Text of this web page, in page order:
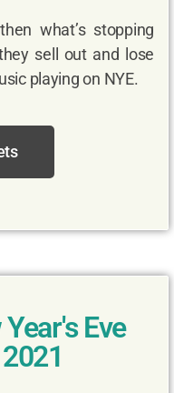
what’s stopping
sell out and lose
playing on NYE.
Eve